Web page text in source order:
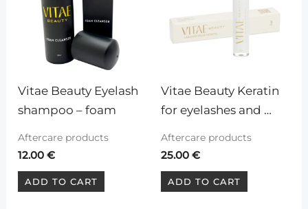
Vitae Beauty Eyelash
shampoo – foam
Aftercare products
12.00€
ADD TO CART
Vitae Beauty Keratin
for eyelashes and
Aftercare products
25.00 €
ADD TO CART